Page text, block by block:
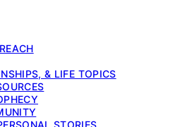
& LIFE TOPICS
STORIES